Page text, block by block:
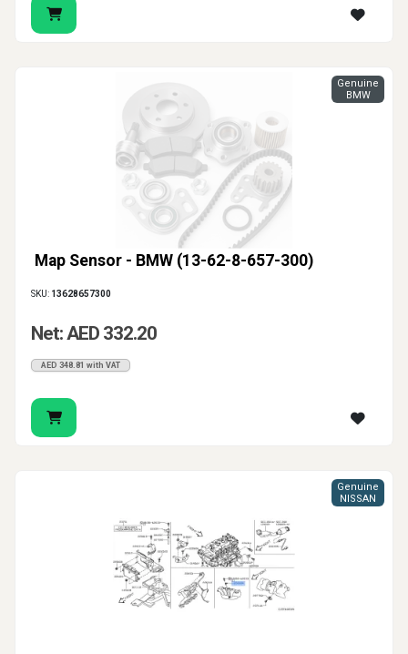
Map Sensor - BMW (13-62-8-657-300)
Genuine
BMW
SKU: 13628657300
Net: AED 332.20
AED 348.81 with VAT
Genuine
NISSAN